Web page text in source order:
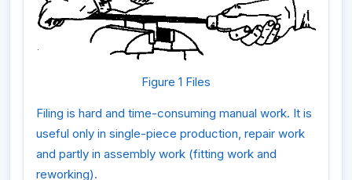
Figure 1 Files
Filing is hard and time-consuming manual work. It is
useful only in single-piece production, repair work
and partly in assembly work (fitting work and
reworking).